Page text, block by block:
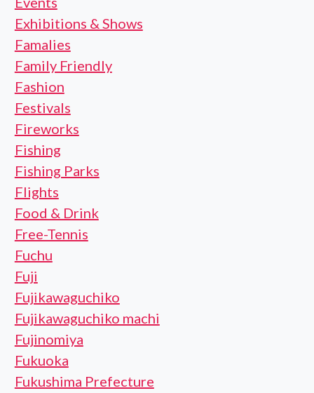
Exhibitions & Shows
Famalies
Family Friendly
Fashion
Festivals
Fireworks
Fishing
Fishing Parks
Flights
Food & Drink
Free-Tennis
Fuchu
Fuji
Fujikawaguchiko
Fujikawaguchiko machi
Fujinomiya
Fukuoka
Fukushima Prefecture